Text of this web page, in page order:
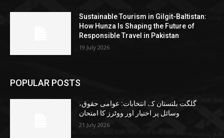
Sustainable Tourism in Gilgit-Baltistan:
How Hunza Is Shaping the Future of
Responsible Travel in Pakistan
19 July 2026
POPULAR POSTS
گلگت بلتستان کے انتخابات: عوامی حقوق،
وسائل پر اختیار اور ووٹرز کا امتحان
21 July 2026